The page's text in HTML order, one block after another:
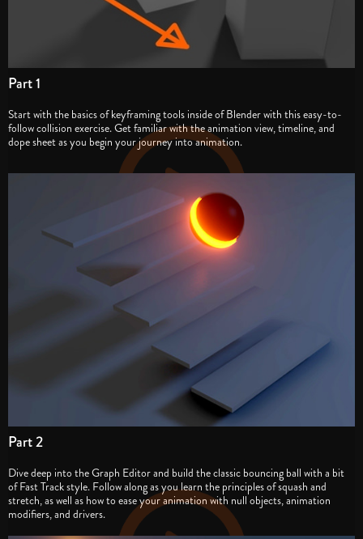
Part 1
Start with the basics of keyframing tools inside of Blender with this easy-to-
follow collision exercise. Get familiar with the animation view, timeline, and
dope sheet as you begin your journey into animation.
Part 2
Dive deep into the Graph Editor and build the classic bouncing ball with a bit
of Fast Track style. Follow along as you learn the principles of squash and
stretch, as well as how to ease your animation with null objects, animation
modifiers, and drivers.